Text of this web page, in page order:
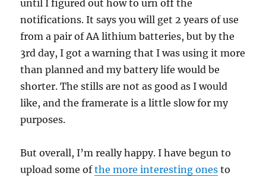
until I figured out how to urn off the
notifications. It says you will get 2 years of use
from a pair of AA lithium batteries, but by the
3rd day, I got a warning that I was using it more
than planned and my battery life would be
shorter. The stills are not as good as I would
like, and the framerate is a little slow for my
purposes.
But overall, I’m really happy. I have begun to
upload some ofthe more interesting ones to